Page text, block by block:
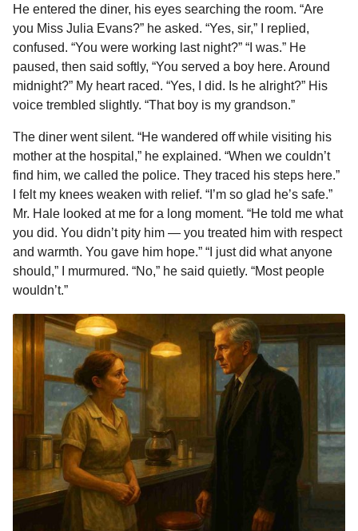
He entered the diner, his eyes searching the room. “Are
you Miss Julia Evans?” he asked. “Yes, sir,” I replied,
confused. “You were working last night?” “I was.” He
paused, then said softly, “You served a boy here. Around
midnight?” My heart raced. “Yes, I did. Is he alright?” His
voice trembled slightly. “That boy is my grandson.”
The diner went silent. “He wandered off while visiting his
mother at the hospital,” he explained. “When we couldn’t
find him, we called the police. They traced his steps here.”
I felt my knees weaken with relief. “I’m so glad he’s safe.”
Mr. Hale looked at me for a long moment. “He told me what
you did. You didn’t pity him — you treated him with respect
and warmth. You gave him hope.” “I just did what anyone
should,” I murmured. “No,” he said quietly. “Most people
wouldn’t.”